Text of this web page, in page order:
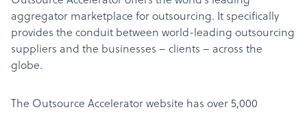
aggregator marketplace for outsourcing. It specifically
provides the conduit between world-leading outsourcing
suppliers and the businesses – clients – across the
globe.
The Outsource Accelerator website has over 5,000